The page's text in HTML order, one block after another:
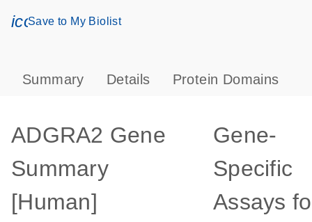
icon_0171_ls_qf_save_program-s
Save to My Biolist
Summary Details Protein Domains
ADGRA2 Gene
Summary
[Human]
Gene-
Specific
Assays